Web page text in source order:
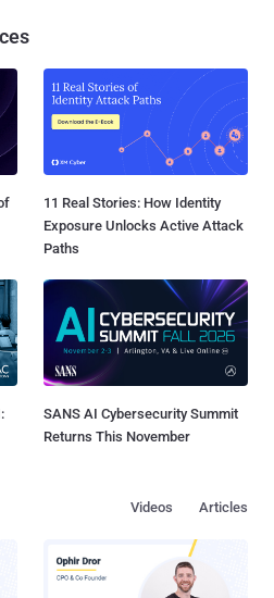
11 Real Stories: How Identity
Exposure Unlocks Active Attack
Paths
SANS AI Cybersecurity Summit
Returns This November
Articles
Videos